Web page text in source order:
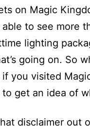
on Magic
able to see more
lighting
going on. So
if you visited
get an idea of
disclaimer out